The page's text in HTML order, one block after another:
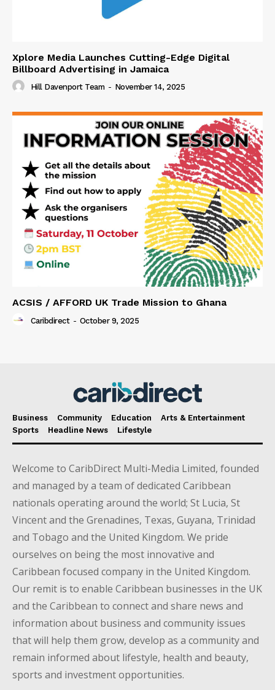
Xplore Media Launches Cutting-Edge Digital
Billboard Advertising in Jamaica
Hill Davenport Team - November 14, 2025
ACSIS / AFFORD UK Trade Mission to Ghana
Caribdirect - October 9, 2025
Business Community Education
Arts & Entertainment
Sports
Headline News Lifestyle
Welcome to CaribDirect Multi-Media Limited, founded
and managed by a team of dedicated Caribbean
nationals operating around the world; St Lucia, St
Vincent and the Grenadines, Texas, Guyana, Trinidad
and Tobago and the United Kingdom. We pride
ourselves on being the most innovative and
Caribbean focused company in the United Kingdom.
Our remit is to enable Caribbean businesses in the UK
and the Caribbean to connect and share news and
information about business and community issues
that will help them grow, develop as a community and
remain informed about lifestyle, health and beauty,
sports and investment opportunities.